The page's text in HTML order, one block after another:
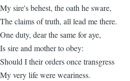
My sire's behest, the oath he sware,
The claims of truth, all lead me there.
One duty, dear the same for aye,
Is sire and mother to obey:
Should I their orders once transgress
My very life were weariness.